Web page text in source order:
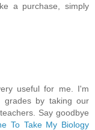
a purchase, simply
useful for me. I'm
by taking our
Say goodbye
To Take My Biology